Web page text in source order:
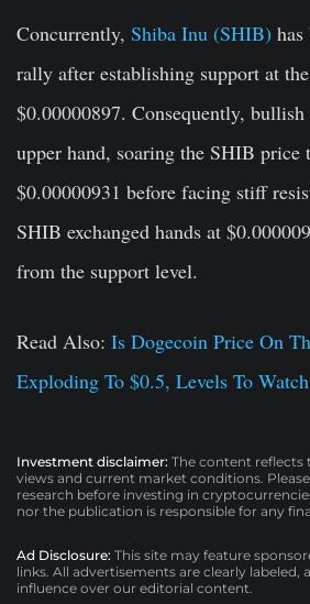
Concurrently, Shiba Inu (SHIB)
rally after establishing support at
$0.00000897. Consequently,
upper hand, soaring the SHIB price
$0.00000931 before facing stiff
SHIB exchanged hands at
from the support level.
Read Also: Is Dogecoin Price On
Exploding To $0.5, Levels To
Investment disclaimer: The content reflects
views and current market conditions.
research before investing in
nor the publication is responsible for any
Ad Disclosure: This site may feature
links. All advertisements are clearly labeled,
influence over our editorial content.